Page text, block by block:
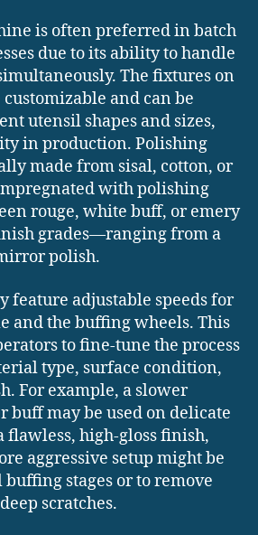
is often preferred in batch
due to its ability to handle
The fixtures on
and can be
utensil shapes and sizes,
in production. Polishing
made from sisal, cotton, or
with polishing
rouge, white buff, or emery
grades—ranging from a
polish.
feature adjustable speeds for
and the buffing wheels. This
to fine-tune the process
type, surface condition,
For example, a slower
buff may be used on delicate
high-gloss finish,
aggressive setup might be
stages or to remove
scratches.